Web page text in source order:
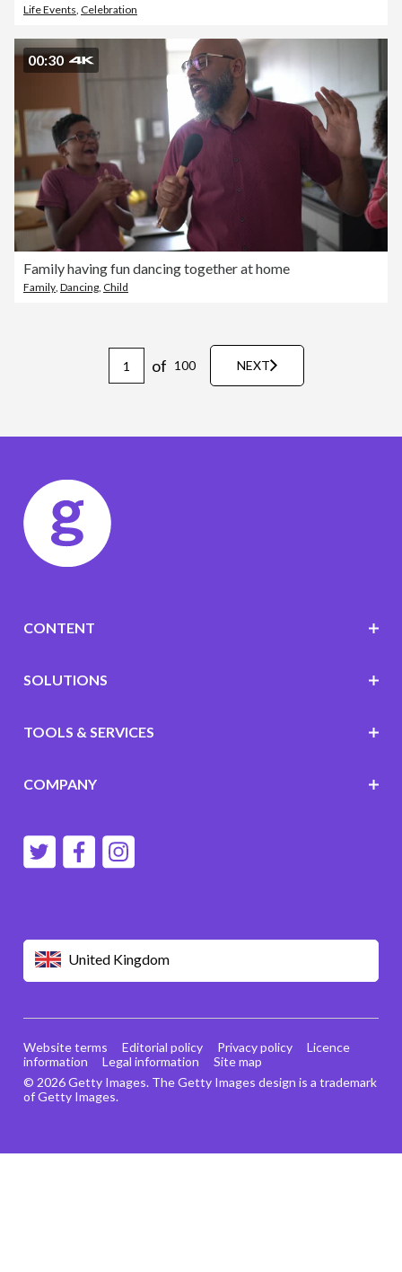
Life Events, Celebration
00:30
Family having fun dancing together at home
Family, Dancing, Child
of 100 NEXT
United Kingdom
CONTENT
SOLUTIONS
TOOLS & SERVICES
COMPANY
© 2026 Getty Images. The Getty Images design is a trademark
of Getty Images.
Website terms Editorial policy Privacy policy
Licence
information
Legal information Site map